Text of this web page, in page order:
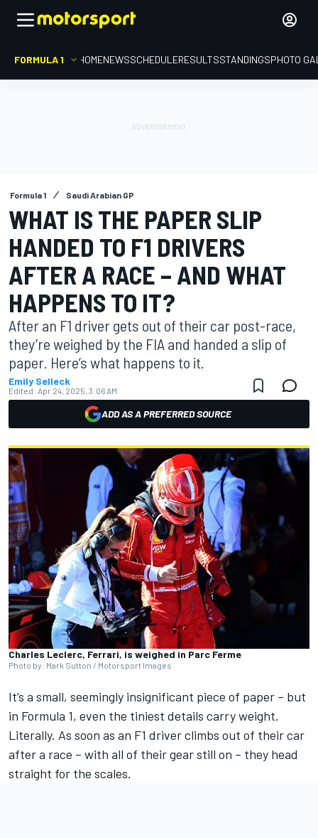
FORMULA 1 HOMENEWSSCHEDULERESULTSSTANDINGSPHOTO
Formula 1 Saudi Arabian GP
WHAT IS THE PAPER SLIP
HANDED TO F1 DRIVERS
AFTER A RACE – AND WHAT
HAPPENS TO IT?
After an F1 driver gets out of their car post-race,
they’re weighed by the FIA and handed a slip of
paper. Here’s what happens to it.
Emily Selleck
Edited: Apr 24, 2025, 3:06 AM
ADD AS A PREFERRED SOURCE
Charles Leclerc, Ferrari, is weighed in Parc Ferme
Photo by: Mark Sutton / Motorsport Images
It’s a small, seemingly insignificant piece of paper – but
in Formula 1, even the tiniest details carry weight.
Literally. As soon as an F1 driver climbs out of their car
after a race – with all of their gear still on – they head
straight for the scales.